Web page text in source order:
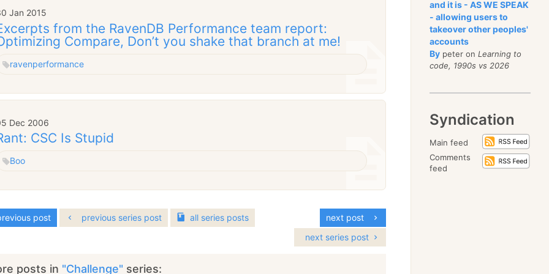
Jan 2015
from the RavenDB Performance team report:
Compare, Don’t you shake that branch at me!
ravenperformance
Dec 2006
CSC Is Stupid
Boo
post next post
previous series post all series posts
next series post
posts in "Challenge" series:
and it is - AS WE SPEAK
- allowing users to
takeover other peoples'
accounts
By peter onLearning to
code, 1990s vs 2026
Syndication
Main feed
Comments
feed